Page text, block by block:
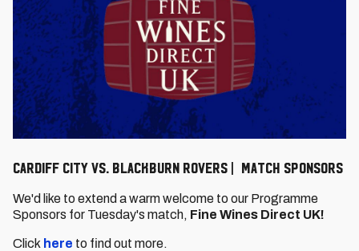
Cardiff City vs. Blackburn Rovers | Match Sponsors
We'd like to extend a warm welcome to our Programme
Sponsors for Tuesday's match, Fine Wines Direct UK!
Click here to find out more.